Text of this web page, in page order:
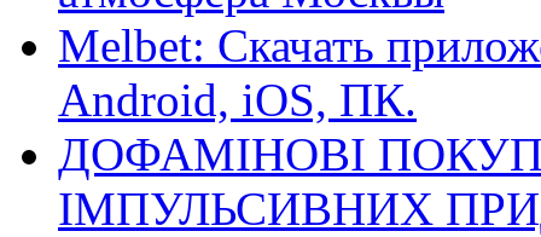
Melbet: Скачать
Android, iOS, ПК.
ДОФАМІНОВІ
ІМПУЛЬСИВНИХ